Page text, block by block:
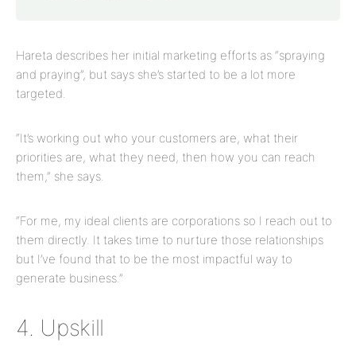
Hareta describes her initial marketing efforts as “spraying
and praying”, but says she’s started to be a lot more
targeted.
“It’s working out who your customers are, what their
priorities are, what they need, then how you can reach
them,” she says.
“For me, my ideal clients are corporations so I reach out to
them directly. It takes time to nurture those relationships
but I’ve found that to be the most impactful way to
generate business.”
4. Upskill